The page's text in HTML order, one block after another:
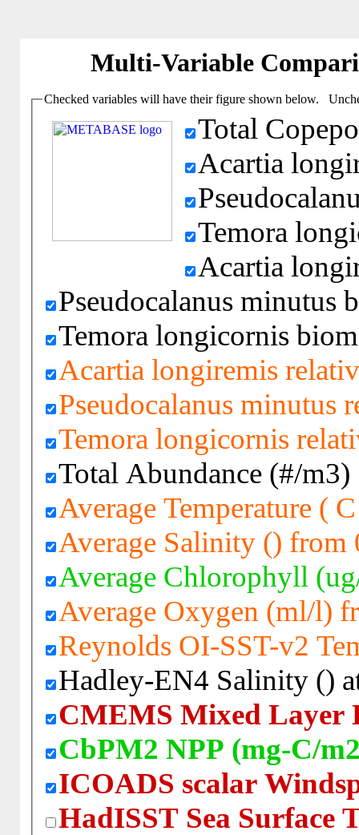
Multi-Variable
Checked variables will have their figure shown below.
Total
Acartia
Temora
Acartia
Pseudocalanus minutus
Temora longicornis
Acartia longiremis
Pseudocalanus minutus
Temora longicornis
Total Abundance (#/m3)
Average Temperature (
Average Salinity () from
Average Chlorophyll
Average Oxygen (ml/l)
Reynolds OI-SST-v2
Hadley-EN4 Salinity ()
CMEMS Mixed Layer
CbPM2 NPP (mg-C/
ICOADS scalar
HadISST Sea Surface